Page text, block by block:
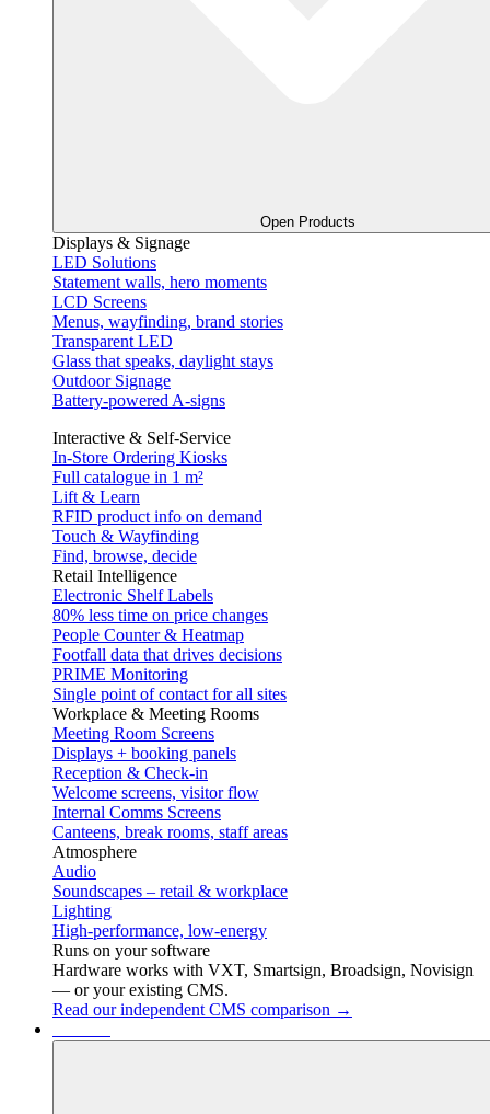
Open Products
Displays & Signage
LED Solutions
Statement walls, hero moments
LCD Screens
Menus, wayfinding, brand stories
Transparent LED
Glass that speaks, daylight stays
Outdoor Signage
Battery-powered A-signs
Interactive & Self-Service
In-Store Ordering Kiosks
Full catalogue in 1 m²
Lift & Learn
RFID product info on demand
Touch & Wayfinding
Find, browse, decide
Retail Intelligence
Electronic Shelf Labels
80% less time on price changes
People Counter & Heatmap
Footfall data that drives decisions
PRIME Monitoring
Single point of contact for all sites
Workplace & Meeting Rooms
Meeting Room Screens
Displays + booking panels
Reception & Check-in
Welcome screens, visitor flow
Internal Comms Screens
Canteens, break rooms, staff areas
Atmosphere
Audio
Soundscapes – retail & workplace
Lighting
High-performance, low-energy
Runs on your software
Hardware works with VXT, Smartsign, Broadsign, Novisign
— or your existing CMS.
Read our independent CMS comparison →